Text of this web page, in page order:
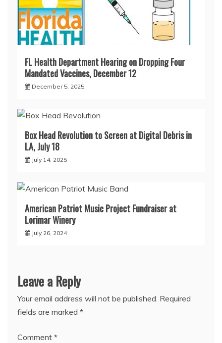
FL Health Department Hearing on Dropping Four
Mandated Vaccines, December 12
December 5, 2025
Box Head Revolution to Screen at Digital Debris in
LA, July 18
July 14, 2025
American Patriot Music Project Fundraiser at
Lorimar Winery
July 26, 2024
Leave a Reply
Your email address will not be published. Required
fields are marked *
Comment *